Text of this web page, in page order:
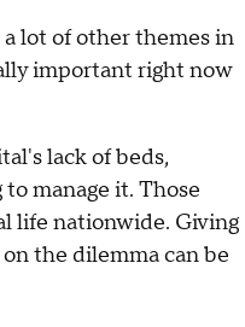
lot of other themes in
important right now
lack of beds,
manage it. Those
life nationwide. Giving
the dilemma can be